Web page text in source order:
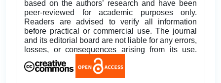
based on the authors’ research and have been
peer-reviewed for academic purposes only.
Readers are advised to verify all information
before practical or commercial use. The journal
and its editorial board are not liable for any errors,
losses, or consequences arising from its use.